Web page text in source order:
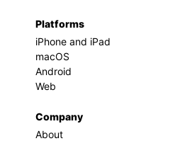
Platforms
iPhone and iPad
macOS
Android
Web
Company
About